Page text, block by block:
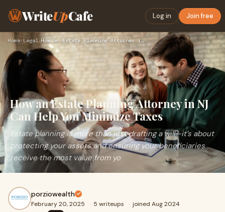
WriteUpCafe Log in Join free
Home› Legal› How an Estate Planning Attorney in NJ Can Help You Minimize …
How an Estate Planning Attorney in NJ
Can Help You Minimize Taxes
Estate planning is more than just drafting a will—it’s about
protecting your assets and ensuring your beneficiaries
receive the most value from yo
porziowealth
February 20, 2025 · 5 writeups · joined Aug 2024